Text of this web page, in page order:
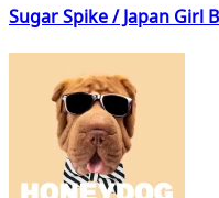
Sugar Spike / Japan Girl